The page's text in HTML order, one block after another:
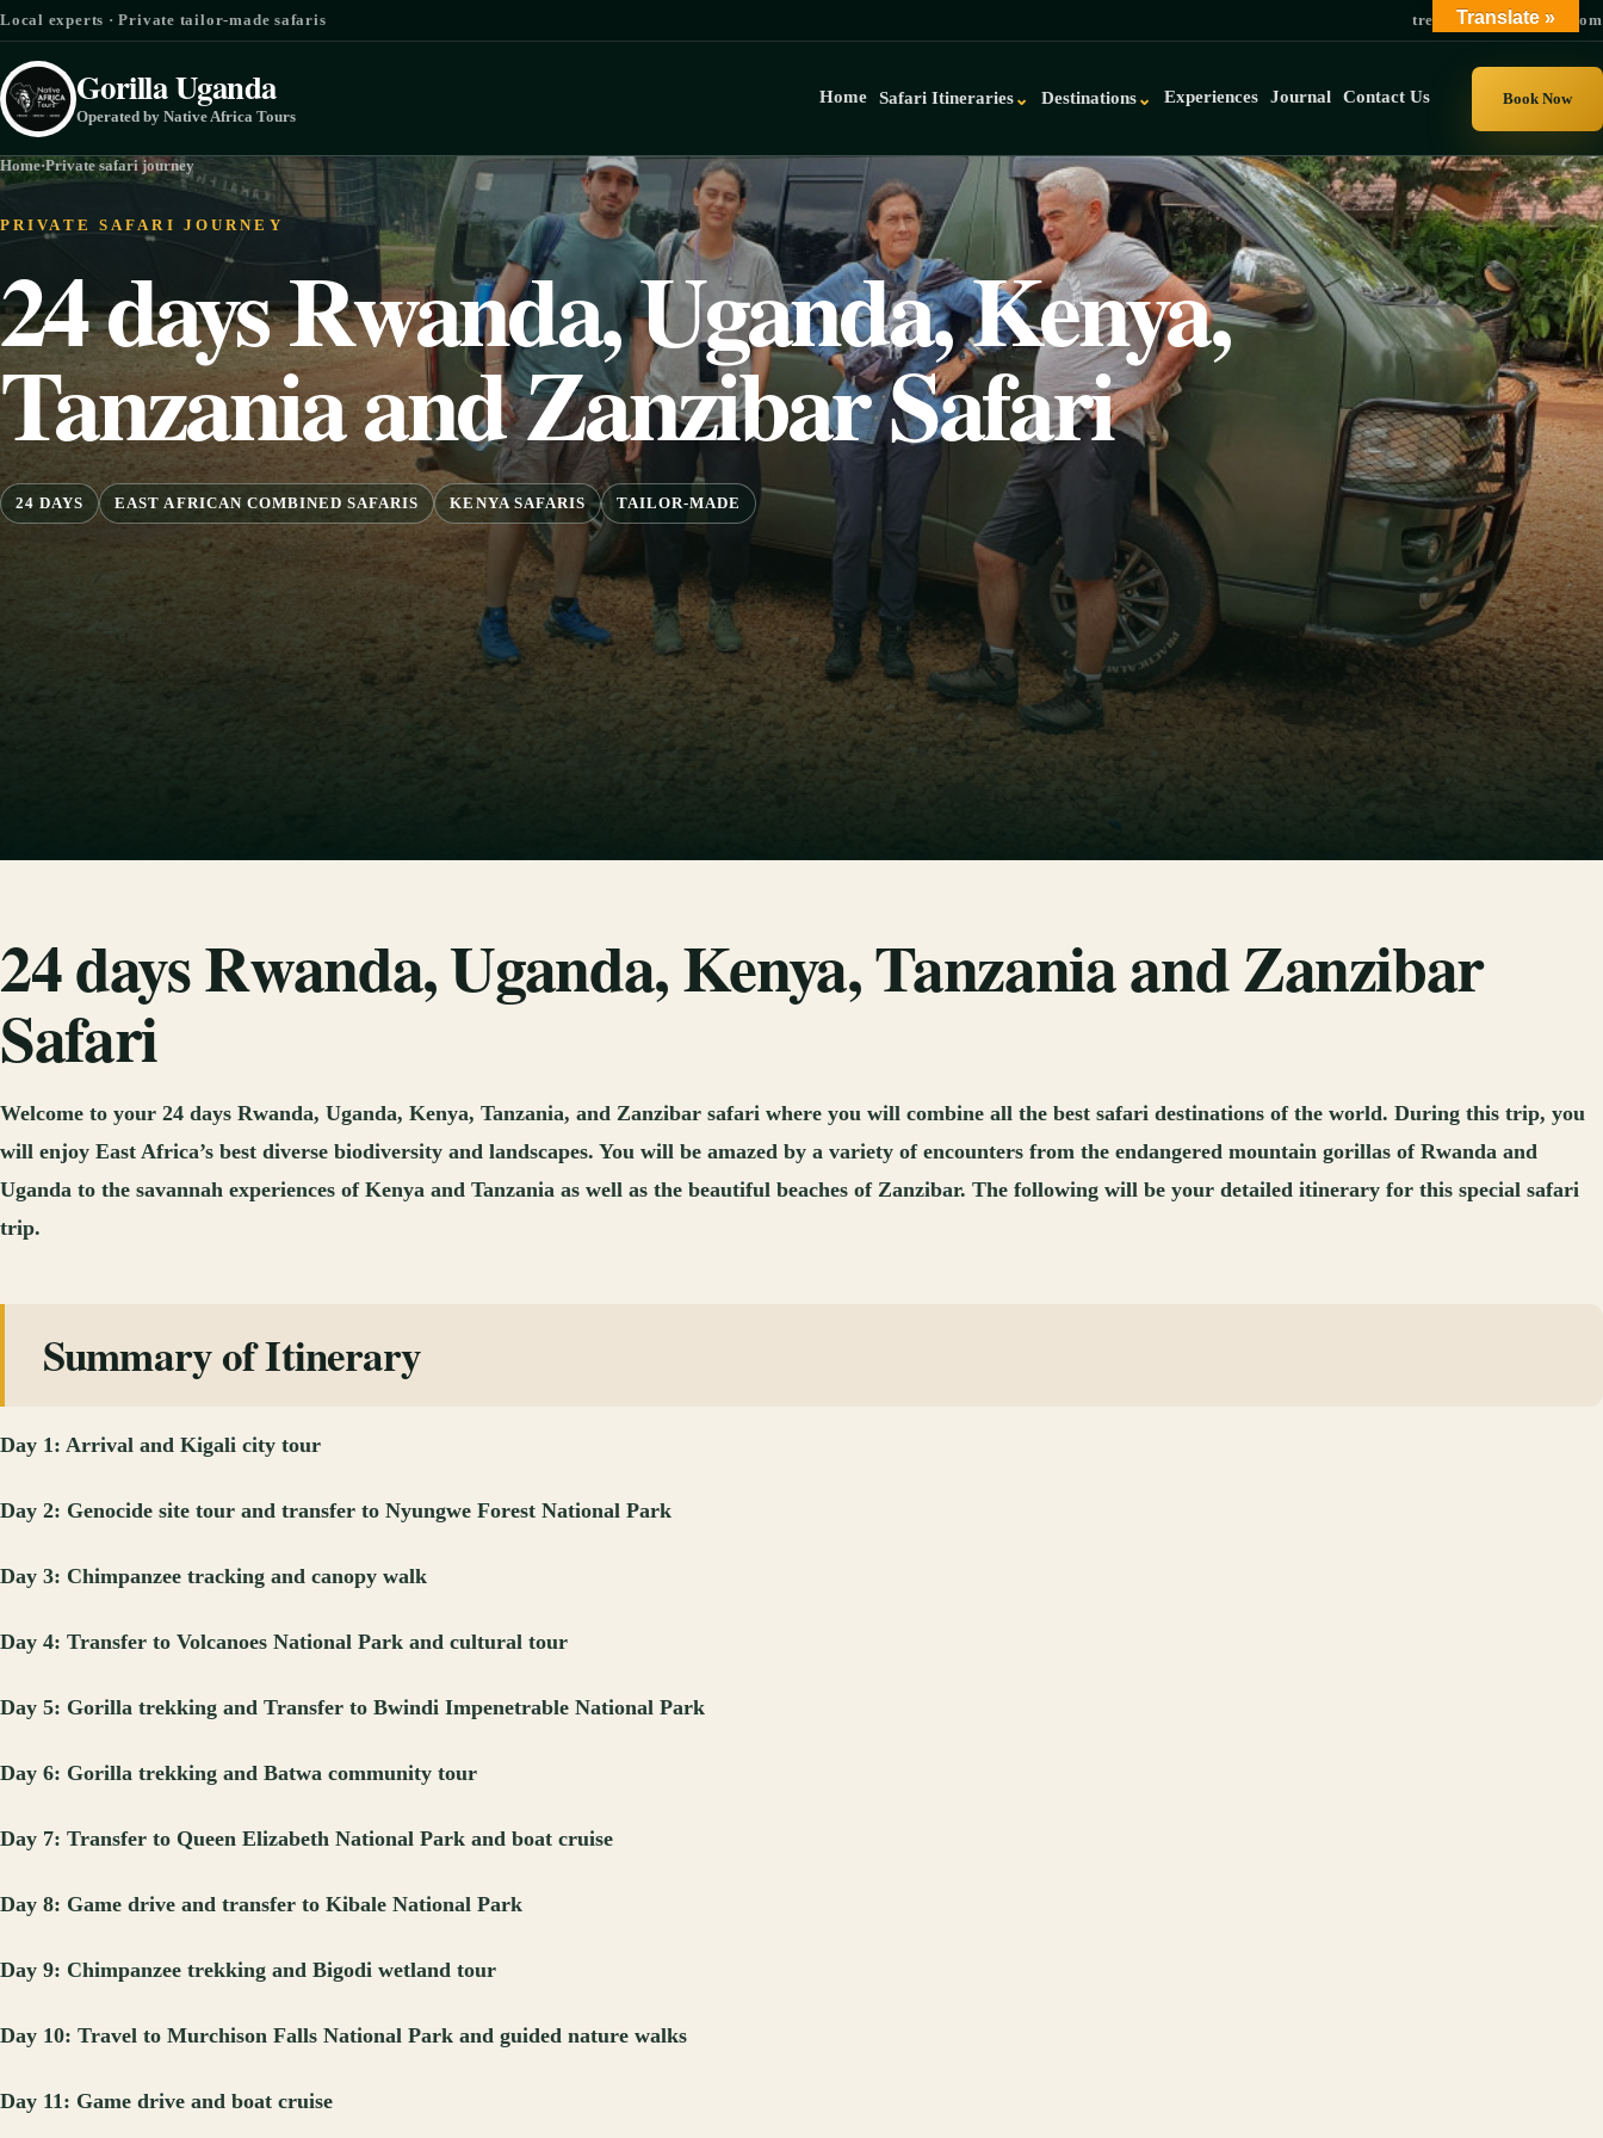
Local experts · Private tailor-made safaris trek@gorillauganda.com
Gorilla Uganda
Operated by Native Africa Tours
Home Safari Itineraries⌄ Destinations⌄ Experiences Journal Contact Us Book Now
Home·Private safari journey
PRIVATE SAFARI JOURNEY
24 days Rwanda, Uganda, Kenya,
Tanzania and Zanzibar Safari
24 DAYS EAST AFRICAN COMBINED SAFARIS KENYA SAFARIS TAILOR-MADE
24 days Rwanda, Uganda, Kenya, Tanzania and Zanzibar
Safari
Welcome to your 24 days Rwanda, Uganda, Kenya, Tanzania, and Zanzibar safari where you will combine all the best safari destinations of the world. During this trip, you
will enjoy East Africa’s best diverse biodiversity and landscapes. You will be amazed by a variety of encounters from the endangered mountain gorillas of Rwanda and
Uganda to the savannah experiences of Kenya and Tanzania as well as the beautiful beaches of Zanzibar. The following will be your detailed itinerary for this special safari
trip.
Summary of Itinerary
Day 1: Arrival and Kigali city tour
Day 2: Genocide site tour and transfer to Nyungwe Forest National Park
Day 3: Chimpanzee tracking and canopy walk
Day 4: Transfer to Volcanoes National Park and cultural tour
Day 5: Gorilla trekking and Transfer to Bwindi Impenetrable National Park
Day 6: Gorilla trekking and Batwa community tour
Day 7: Transfer to Queen Elizabeth National Park and boat cruise
Day 8: Game drive and transfer to Kibale National Park
Day 9: Chimpanzee trekking and Bigodi wetland tour
Day 10: Travel to Murchison Falls National Park and guided nature walks
Day 11: Game drive and boat cruise
Translate »